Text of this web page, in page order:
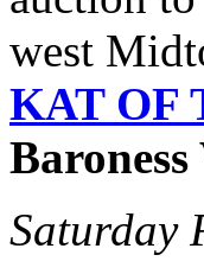
west
KAT OF
Saturday